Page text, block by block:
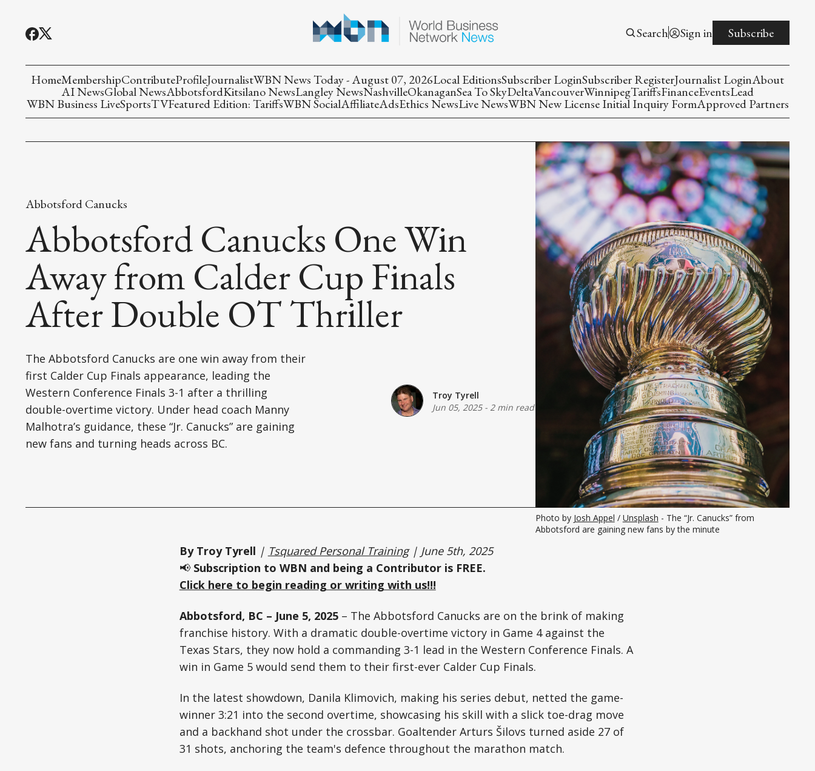
Search Sign in Subscribe
HomeMembershipContributeProfileJournalistWBN News Today - August 07, 2026Local EditionsSubscriber LoginSubscriber RegisterJournalist LoginAbout
AI NewsGlobal NewsAbbotsfordKitsilano NewsLangley NewsNashvilleOkanaganSea To SkyDeltaVancouverWinnipegTariffsFinanceEventsLead
WBN Business LiveSportsTVFeatured Edition: TariffsWBN SocialAffiliateAdsEthics NewsLive NewsWBN New License Initial Inquiry FormApproved Partners
Abbotsford Canucks
Abbotsford Canucks One Win
Away from Calder Cup Finals
After Double OT Thriller
The Abbotsford Canucks are one win away from their
first Calder Cup Finals appearance, leading the
Western Conference Finals 3-1 after a thrilling
double-overtime victory. Under head coach Manny
Malhotra’s guidance, these “Jr. Canucks” are gaining
new fans and turning heads across BC.
Troy Tyrell
Jun 05, 2025- 2 min read
Photo by Josh Appel / Unsplash - The “Jr. Canucks” from
Abbotsford are gaining new fans by the minute
By Troy Tyrell | Tsquared Personal Training| June 5th, 2025
📢 Subscription to WBN and being a Contributor is FREE.
Click here to begin reading or writing with us!!!
Abbotsford, BC – June 5, 2025– The Abbotsford Canucks are on the brink of making
franchise history. With a dramatic double-overtime victory in Game 4 against the
Texas Stars, they now hold a commanding 3-1 lead in the Western Conference Finals. A
win in Game 5 would send them to their first-ever Calder Cup Finals.
In the latest showdown, Danila Klimovich, making his series debut, netted the game-
winner 3:21 into the second overtime, showcasing his skill with a slick toe-drag move
and a backhand shot under the crossbar. Goaltender Arturs Šilovs turned aside 27 of
31 shots, anchoring the team's defence throughout the marathon match.